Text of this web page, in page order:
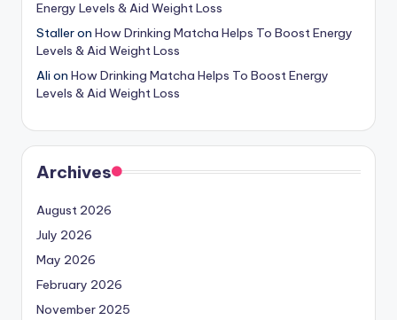
Energy Levels & Aid Weight Loss
Stalleron How Drinking Matcha Helps To Boost Energy
Levels & Aid Weight Loss
Ali on How Drinking Matcha Helps To Boost Energy
Levels & Aid Weight Loss
Archives
August 2026
July 2026
May 2026
February 2026
November 2025